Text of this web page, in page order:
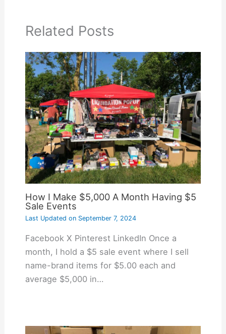
Related Posts
How I Make $5,000 A Month Having $5
Sale Events
Last Updated onSeptember 7, 2024
Facebook X Pinterest LinkedIn Once a
month, I hold a $5 sale event where I sell
name-brand items for $5.00 each and
average $5,000 in…